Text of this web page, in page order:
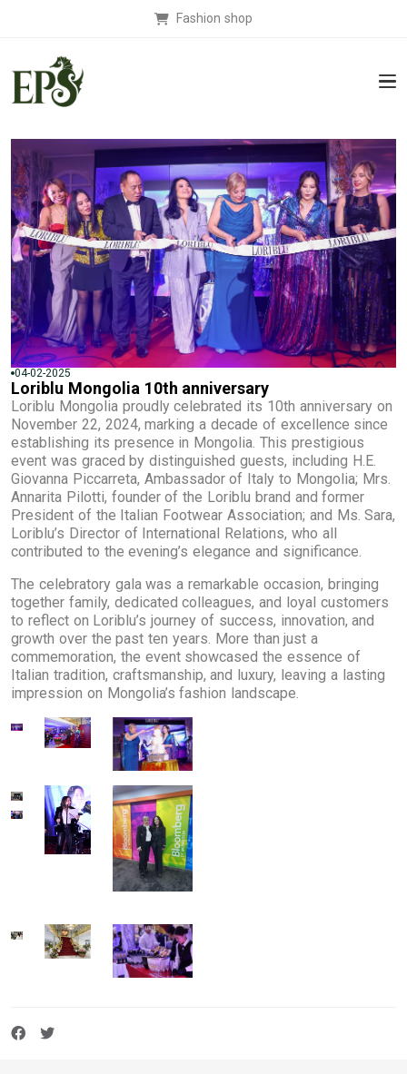
Fashion shop
04-02-2025
Loriblu Mongolia 10th anniversary
Loriblu Mongolia proudly celebrated its 10th anniversary on
November 22, 2024, marking a decade of excellence since
establishing its presence in Mongolia. This prestigious
event was graced by distinguished guests, including H.E.
Giovanna Piccarreta, Ambassador of Italy to Mongolia; Mrs.
Annarita Pilotti, founder of the Loriblu brand and former
President of the Italian Footwear Association; and Ms. Sara,
Loriblu’s Director of International Relations, who all
contributed to the evening’s elegance and significance.
The celebratory gala was a remarkable occasion, bringing
together family, dedicated colleagues, and loyal customers
to reflect on Loriblu’s journey of success, innovation, and
growth over the past ten years. More than just a
commemoration, the event showcased the essence of
Italian tradition, craftsmanship, and luxury, leaving a lasting
impression on Mongolia’s fashion landscape.